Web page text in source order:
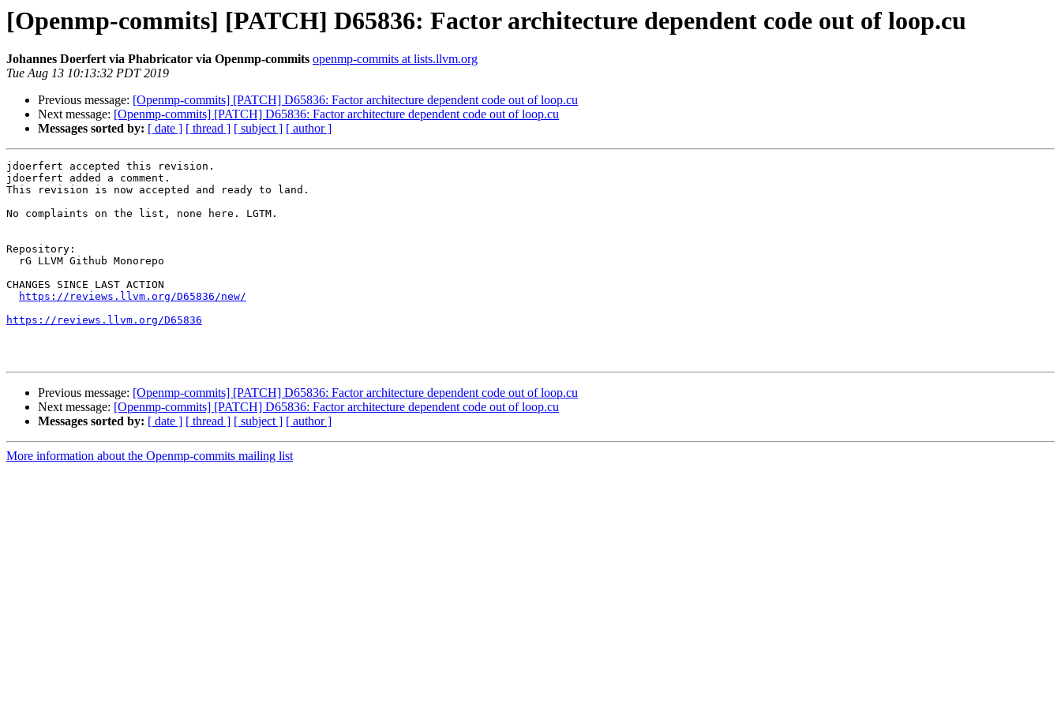
[Openmp-commits] [PATCH] D65836: Factor architecture dependent code out of loop.cu
Johannes Doerfert via Phabricator via Openmp-commits openmp-commits at lists.llvm.org
Tue Aug 13 10:13:32 PDT 2019
Previous message: [Openmp-commits] [PATCH] D65836: Factor architecture dependent code out of loop.cu
Next message: [Openmp-commits] [PATCH] D65836: Factor architecture dependent code out of loop.cu
Messages sorted by: [ date ] [ thread ] [ subject ] [ author ]
jdoerfert accepted this revision.
jdoerfert added a comment.
This revision is now accepted and ready to land.
No complaints on the list, none here. LGTM.
Repository:
CHANGES SINCE LAST ACTION
https://reviews.llvm.org/D65836/new/
https://reviews.llvm.org/D65836
Previous message: [Openmp-commits] [PATCH] D65836: Factor architecture dependent code out of loop.cu
Next message: [Openmp-commits] [PATCH] D65836: Factor architecture dependent code out of loop.cu
Messages sorted by: [ date ] [ thread ] [ subject ] [ author ]
More information about the Openmp-commits mailing list